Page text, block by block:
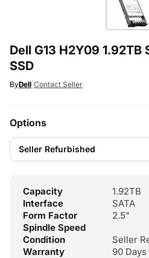
Dell G13 H2Y09 1.92TB
SSD
ByDell| Contact Seller
Options
Capacity
1.92TB
Interface
SATA
Form Factor
2.5"
Spindle Speed
Condition
Seller
Warranty
90 Days